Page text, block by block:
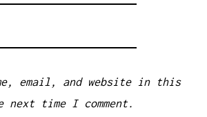
email, and website in this
next time I comment.